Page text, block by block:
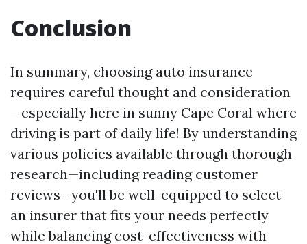
Conclusion
In summary, choosing auto insurance
requires careful thought and consideration
—especially here in sunny Cape Coral where
driving is part of daily life! By understanding
various policies available through thorough
research—including reading customer
reviews—you'll be well-equipped to select
an insurer that fits your needs perfectly
while balancing cost-effectiveness with